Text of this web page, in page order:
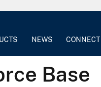
NEWS CONNECT
Base